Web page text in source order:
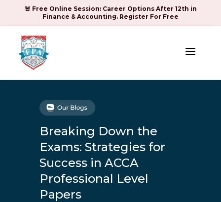
🚨 Free Online Session: Career Options After 12th in
Finance & Accounting. Register For Free
a
Breaking Down the
Exams: Strategies for
Success in ACCA
Professional Level
Papers